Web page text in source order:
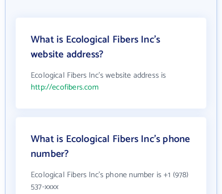
What is Ecological Fibers Inc's
website address?
Ecological Fibers Inc's website address is
http://ecofibers.com
What is Ecological Fibers Inc's phone
number?
Ecological Fibers Inc's phone number is +1 (978)
537-xxxx